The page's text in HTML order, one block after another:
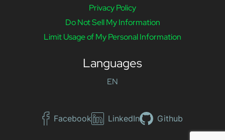
Privacy Policy
Do Not Sell My Information
Limit Usage of My Personal Information
Languages
EN
Facebook LinkedIn Github